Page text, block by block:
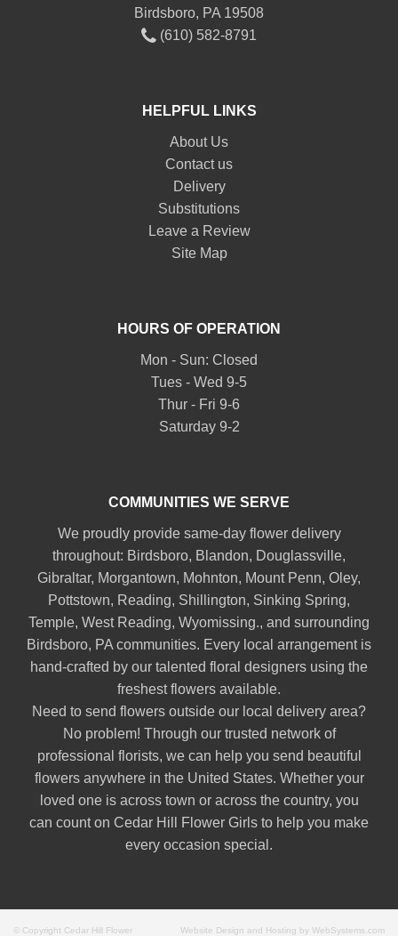
Birdsboro, PA 19508
(610) 582-8791
HELPFUL LINKS
About Us
Contact us
Delivery
Substitutions
Leave a Review
Site Map
HOURS OF OPERATION
Mon - Sun: Closed
Tues - Wed 9-5
Thur - Fri 9-6
Saturday 9-2
COMMUNITIES WE SERVE
We proudly provide same-day flower delivery
throughout: Birdsboro, Blandon, Douglassville,
Gibraltar, Morgantown, Mohnton, Mount Penn, Oley,
Pottstown, Reading, Shillington, Sinking Spring,
Temple, West Reading, Wyomissing., and surrounding
Birdsboro, PA communities. Every local arrangement is
hand-crafted by our talented floral designers using the
freshest flowers available.
Need to send flowers outside our local delivery area?
No problem! Through our trusted network of
professional florists, we can help you send beautiful
flowers anywhere in the United States. Whether your
loved one is across town or across the country, you
can count on Cedar Hill Flower Girls to help you make
every occasion special.
© Copyright Cedar Hill Flower Website Design and Hosting by WebSystems.com